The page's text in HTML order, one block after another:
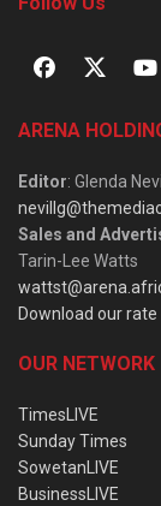
ARENA
Editor: Glenda Nevill
Sales and
Tarin-Lee Watts
Download our rate
OUR NETWORK
TimesLIVE
Sunday Times
SowetanLIVE
BusinessLIVE